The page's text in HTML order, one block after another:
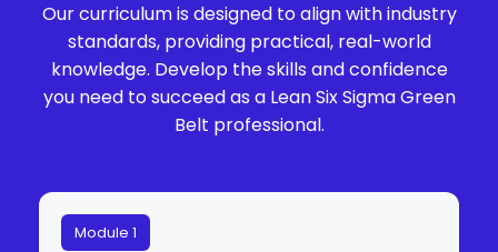
Our curriculum is designed to align with industry
standards, providing practical, real-world
knowledge. Develop the skills and confidence
you need to succeed as a Lean Six Sigma Green
Belt professional.
Module 1